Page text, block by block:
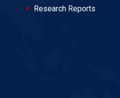
Research Reports